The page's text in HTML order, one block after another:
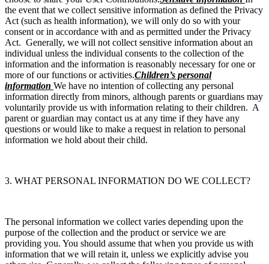
the event that we collect sensitive information as defined the Privacy
Act (such as health information), we will only do so with your
consent or in accordance with and as permitted under the Privacy
Act. Generally, we will not collect sensitive information about an
individual unless the individual consents to the collection of the
information and the information is reasonably necessary for one or
more of our functions or activities.Children’s personal
information We have no intention of collecting any personal
information directly from minors, although parents or guardians may
voluntarily provide us with information relating to their children. A
parent or guardian may contact us at any time if they have any
questions or would like to make a request in relation to personal
information we hold about their child.
3. WHAT PERSONAL INFORMATION DO WE COLLECT?
The personal information we collect varies depending upon the
purpose of the collection and the product or service we are
providing you. You should assume that when you provide us with
information that we will retain it, unless we explicitly advise you